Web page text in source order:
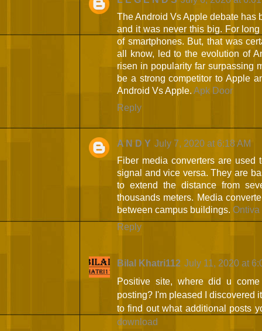
The Android Vs Apple debate has
and it was never this big. For
of smartphones. But, that was
all know, led to the evolution of
risen in popularity far surpassing
be a strong competitor to Apple
Android Vs Apple. Apk Door
Reply
A N D Y July 7, 2020 at 6:18 AM
Fiber media converters are
signal and vice versa. They are
to extend the distance from
thousands meters. Media
between campus buildings. Ontiva
Reply
Bilal Khatri112 July 11, 2020 at
Positive site, where did u
posting? I'm pleased I discovered
to find out what additional posts
download